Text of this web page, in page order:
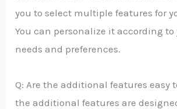
you to select multiple features for
You can personalize it according to
needs and preferences.
Q: Are the additional features easy
the additional features are